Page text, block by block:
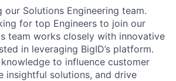
our Solutions Engineering team.
for top Engineers to join our
team works closely with innovative
in leveraging BigID’s platform.
to influence customer
insightful solutions, and drive